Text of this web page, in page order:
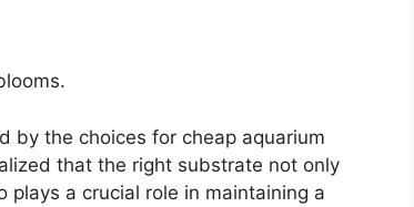
by the choices for cheap aquarium
that the right substrate not only
a crucial role in maintaining a